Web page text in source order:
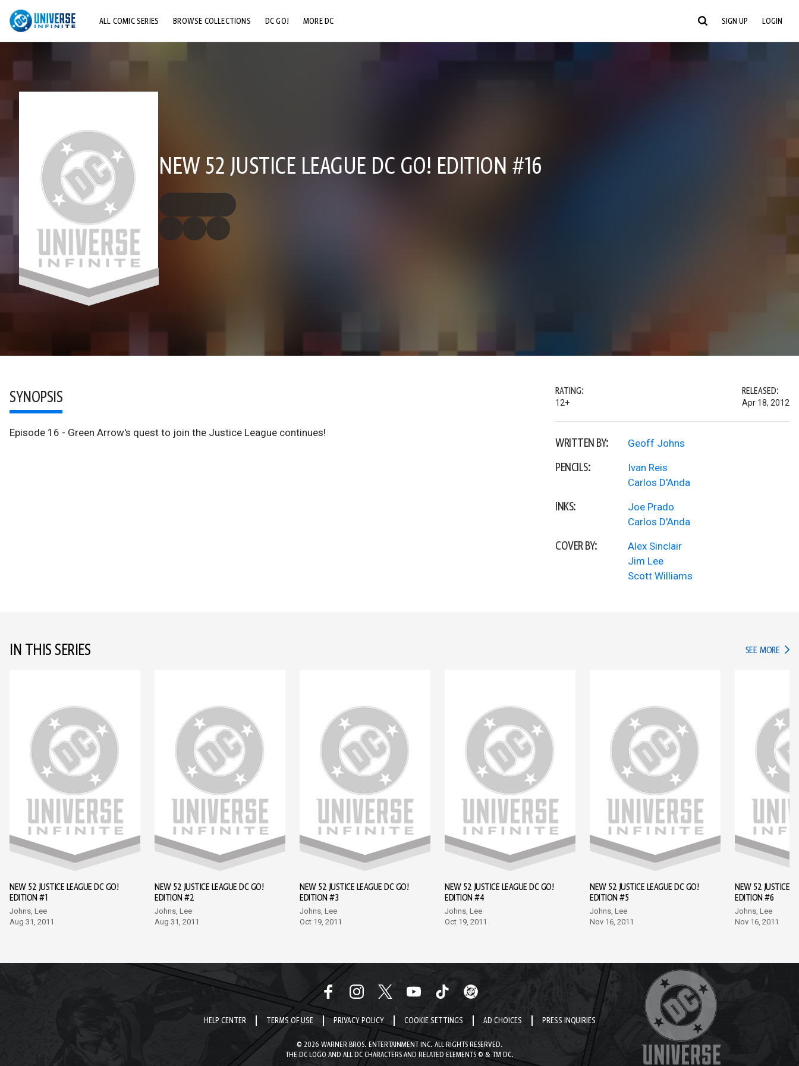
ALL COMIC SERIES BROWSE COLLECTIONS DC GO! MORE DC SIGN UP LOGIN
NEW 52 JUSTICE LEAGUE DC GO! EDITION #16
SYNOPSIS
Episode 16 - Green Arrow's quest to join the Justice League continues!
RATING:
12+
RELEASED:
Apr 18, 2012
WRITTEN BY: Geoff Johns
PENCILS:
Ivan Reis
Carlos D'Anda
INKS:
Joe Prado
Carlos D'Anda
COVER BY:
Alex Sinclair
Jim Lee
Scott Williams
IN THIS SERIES SEE MORE IN
NEW 52 JUSTICE LEAGUE DC GO!
EDITION #1
Johns, Lee
Aug 31, 2011
NEW 52 JUSTICE LEAGUE DC GO!
EDITION #2
Johns, Lee
Aug 31, 2011
NEW 52 JUSTICE LEAGUE DC GO!
EDITION #3
Johns, Lee
Oct 19, 2011
NEW 52 JUSTICE LEAGUE DC GO!
EDITION #4
Johns, Lee
Oct 19, 2011
NEW 52 JUSTICE LEAGUE DC GO!
EDITION #5
Johns, Lee
Nov 16, 2011
NEW 52 JUSTICE
EDITION #6
Johns, Lee
Nov 16, 2011
HELP CENTER TERMS OF USE PRIVACY POLICY COOKIE SETTINGS AD CHOICES PRESS INQUIRIES
© 2026 WARNER BROS. ENTERTAINMENT INC. ALL RIGHTS RESERVED.
THE DC LOGO AND ALL DC CHARACTERS AND RELATED ELEMENTS © & TM DC.